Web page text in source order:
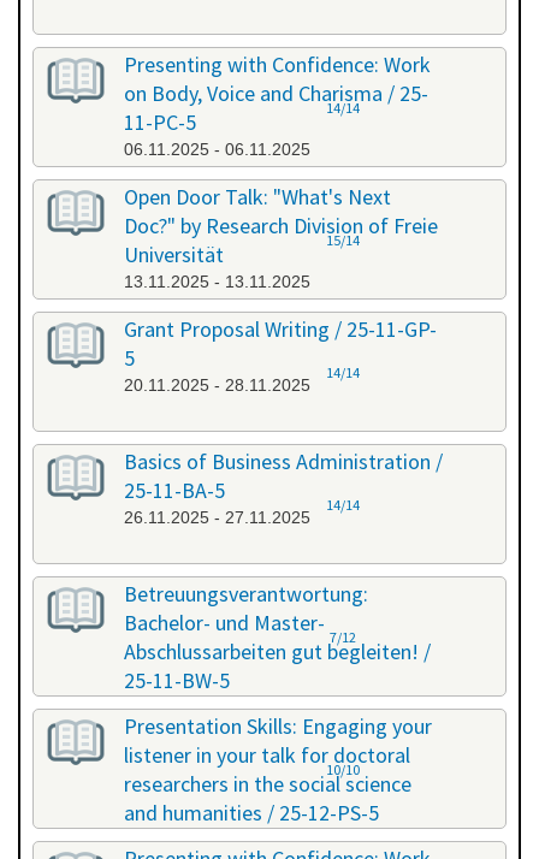
Presenting with Confidence: Work
on Body, Voice and Charisma / 25-
11-PC-5
06.11.2025 - 06.11.2025
14/14
Open Door Talk: "What's Next
Doc?" by Research Division of Freie
Universität
13.11.2025 - 13.11.2025
15/14
Grant Proposal Writing / 25-11-GP-
5
20.11.2025 - 28.11.2025
14/14
Basics of Business Administration /
25-11-BA-5
26.11.2025 - 27.11.2025
14/14
Betreuungsverantwortung:
Bachelor- und Master-
Abschlussarbeiten gut begleiten! /
25-11-BW-5
27.11.2025 - 27.11.2025
7/12
Presentation Skills: Engaging your
listener in your talk for doctoral
researchers in the social science
and humanities / 25-12-PS-5
08.12.2025 - 09.12.2025
10/10